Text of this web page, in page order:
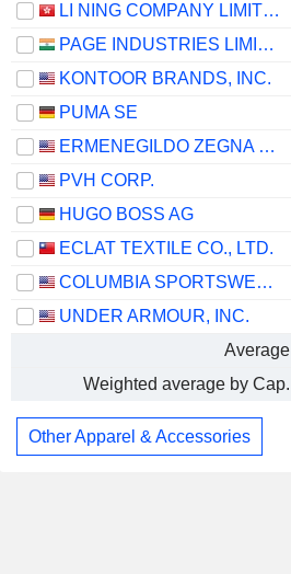
LI NING COMPANY LIMITED
PAGE INDUSTRIES LIMITED
KONTOOR BRANDS, INC.
PUMA SE
ERMENEGILDO ZEGNA N.V.
PVH CORP.
HUGO BOSS AG
ECLAT TEXTILE CO., LTD.
COLUMBIA SPORTSWEAR COMPANY
UNDER ARMOUR, INC.
Average
Weighted average by Cap.
Other Apparel & Accessories